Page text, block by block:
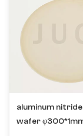
aluminum nitride
wafer